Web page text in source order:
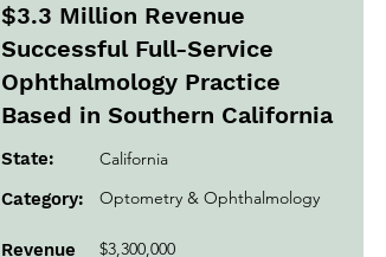
$3.3 Million Revenue
Successful Full-Service
Ophthalmology Practice
Based in Southern California
State:
California
Category:
Optometry & Ophthalmology
Revenue $3,300,000